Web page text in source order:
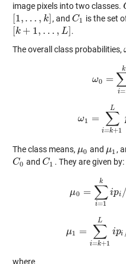
image pixels into two classes.
[1, … , k]
1,…, k ] , and C1
C1 is the set
[k + 1, … , L]
k+1,…,L ]
.
The overall class probabilities,
ω0 =
i=
k
ω0= ∑i
ω1 = ∑
i=k+1
L
ω1 ∑i= +
The class means, μ0
μ0 and μ1
μ1 ,
C0
C0 andC1
C1 . They are given by:
μ0 = ∑
i=1
k
ipi
μ0 =∑ =1kip
μ1 = ∑
i=k+1
L
ipi
μ1 =∑ k+ Lipi/
where